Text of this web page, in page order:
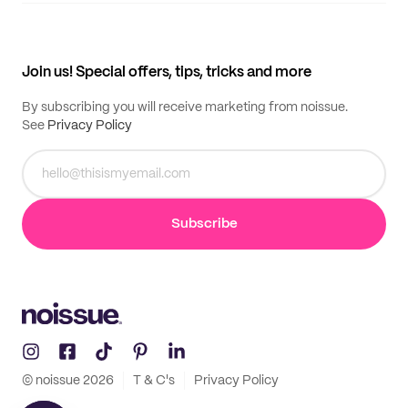
Join us! Special offers, tips, tricks and more
By subscribing you will receive marketing from noissue.
See Privacy Policy
Subscribe
© noissue 2026 T & C's Privacy Policy